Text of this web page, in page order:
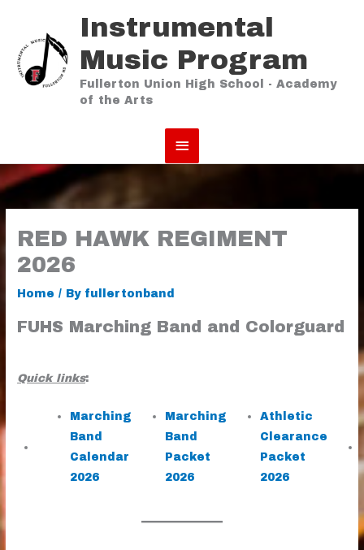
content
Instrumental
Music Program
Fullerton Union High School - Academy
of the Arts
Main
Menu
RED HAWK REGIMENT
2026
Home / By fullertonband
FUHS Marching Band and Colorguard
Quick links:
Marching
Band
Calendar
2026
Marching
Band
Packet
2026
Athletic
Clearance
Packet
2026